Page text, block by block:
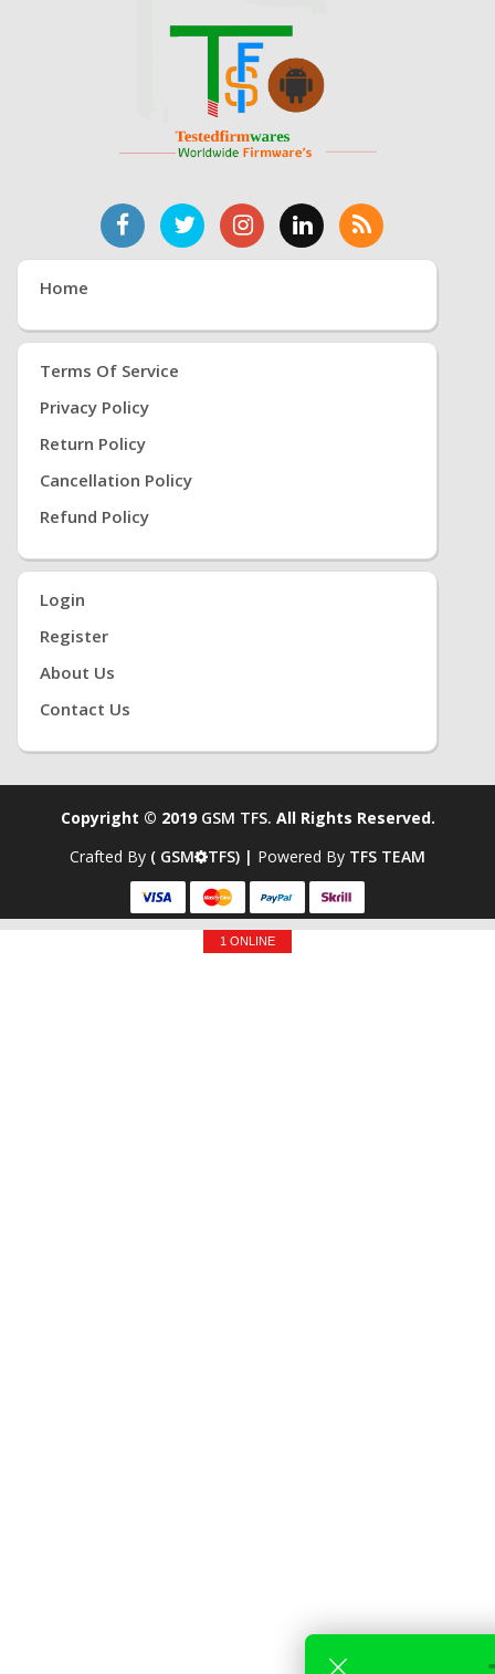
Home
Terms Of Service
Privacy Policy
Return Policy
Cancellation Policy
Refund Policy
Login
Register
About Us
Contact Us
Copyright © 2019 GSM TFS. All Rights Reserved.
Crafted By ( GSM TFS) | Powered By TFS TEAM
1 ONLINE